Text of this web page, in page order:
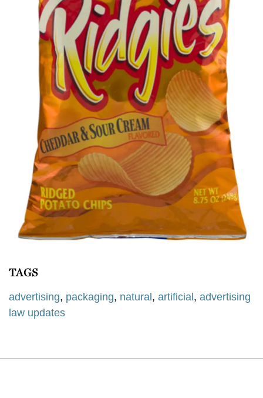
TAGS
advertising, packaging, natural , artificial , advertising
law updates